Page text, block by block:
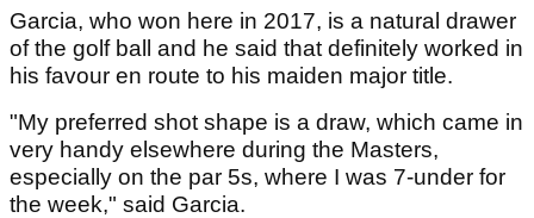
Garcia, who won here in 2017, is a natural drawer
of the golf ball and he said that definitely worked in
his favour en route to his maiden major title.
"My preferred shot shape is a draw, which came in
very handy elsewhere during the Masters,
especially on the par 5s, where I was 7-under for
the week," said Garcia.